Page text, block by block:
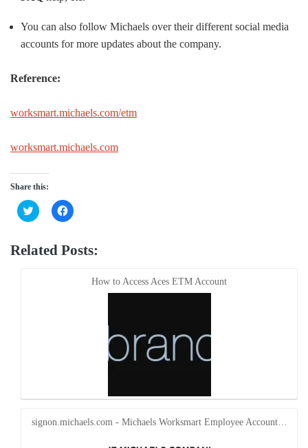
You can also follow Michaels over their different social media
accounts for more updates about the company.
Reference:
worksmart.michaels.com/etm
worksmart.michaels.com
Share this:
Click
to
Twitter
(Opens
Click
to
Facebook
(Opens
window)
Related Posts:
How to Access Aces ETM Account
signon.michaels.com - Michaels Worksmart Employee Account…